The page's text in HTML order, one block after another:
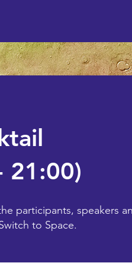
21:00)
participants, speakers
to Space.